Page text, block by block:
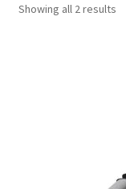
Showing all 2 results